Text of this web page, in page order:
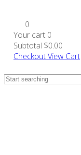
0
Your cart 0
Subtotal $0.00
CheckoutView Cart